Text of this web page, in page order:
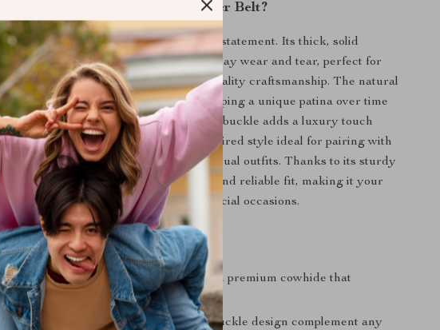
Why Choose This Genuine Leather Belt?
This belt is not just an accessory—it’s a statement. Its thick, solid
construction makes it resilient to everyday wear and tear, perfect for
men who live actively and appreciate quality craftsmanship. The natural
cowhide leather ages beautifully, developing a unique patina over time
that enhances its character. The copper buckle adds a luxury touch
while maintaining a casual, cowboy-inspired style ideal for pairing with
jeans, casual pants, or even business casual outfits. Thanks to its sturdy
design, this belt ensures a comfortable and reliable fit, making it your
go-to choice for work, weekends, or special occasions.
Benefits at a Glance
Long-lasting durability:
Made from premium cowhide that
withstands daily wear
Timeless style:Classic colors and buckle design complement any